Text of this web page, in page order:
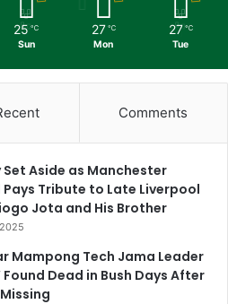
25 ℃
Sun
27 ℃
Mon
27 ℃
Tue
Comments
Set Aside as Manchester
Pays Tribute to Late Liverpool
Jota and His Brother
Mampong Tech Jama Leader
Found Dead in Bush Days After